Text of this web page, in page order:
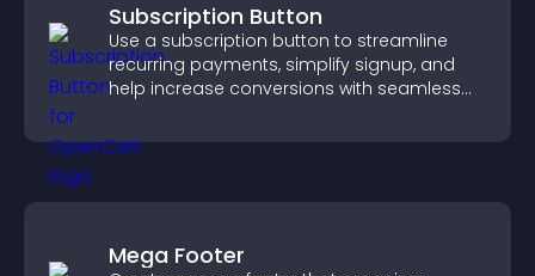
Subscription Button
Use a subscription button to streamline
recurring payments, simplify signup, and
help increase conversions with seamless
Mega Footer